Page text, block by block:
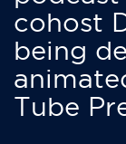
cohost
being
Tube